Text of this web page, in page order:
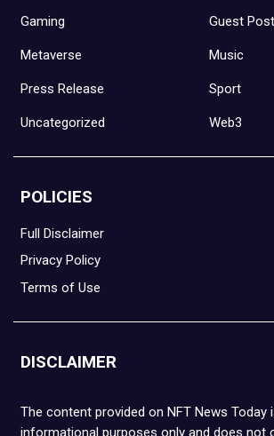
Gaming Guest Post
Metaverse Music
Press Release Sport
Uncategorized Web3
POLICIES
Full Disclaimer
Privacy Policy
Terms of Use
DISCLAIMER
The content provided on NFT News Today
informational purposes only and does not